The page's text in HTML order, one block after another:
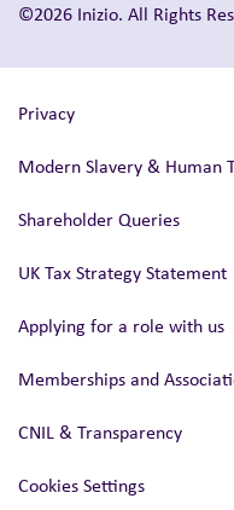
©2026 Inizio. All Rights
Privacy
Modern Slavery & Human
Shareholder Queries
UK Tax Strategy Statement
Applying for a role with us
Memberships and
CNIL & Transparency
Cookies Settings